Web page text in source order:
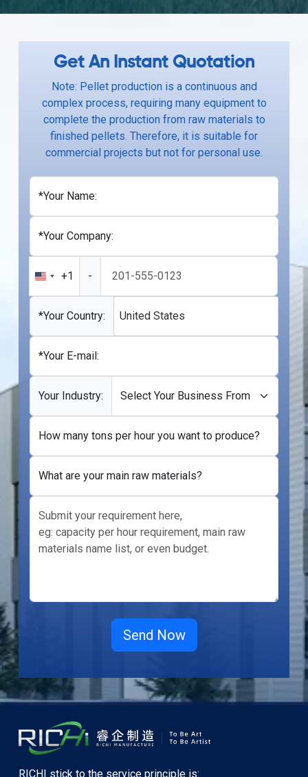
Get An Instant Quotation
Note: Pellet production is a continuous and
complex process, requiring many equipment to
complete the production from raw materials to
finished pellets. Therefore, it is suitable for
commercial projects but not for personal use.
*Your Name:
*Your Company:
United
States
+1
+1 -
*Your Country: United States
*Your E-mail:
Your Industry:
How many tons per hour you want to produce?
What are your main raw materials?
RICHI stick to the service principle is: